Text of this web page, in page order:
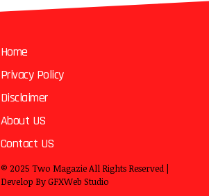
Home
Privacy Policy
Disclaimer
About US
Contact US
© 2025 Two MagazieAll Rights Reserved |
Develop ByGFXWeb Studio